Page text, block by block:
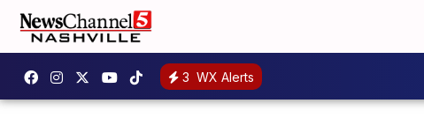
3 WX Alerts